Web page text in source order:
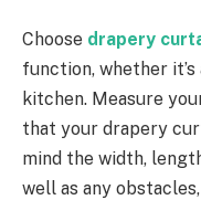
Choose drapery
function, whether
kitchen. Measure
that your drapery
mind the width,
well as any